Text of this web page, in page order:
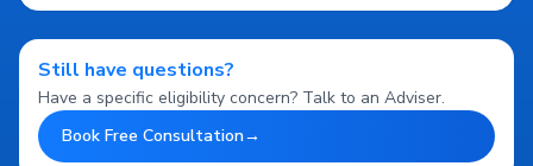
Still have questions?
Have a specific eligibility concern? Talk to an Adviser.
Book Free Consultation→